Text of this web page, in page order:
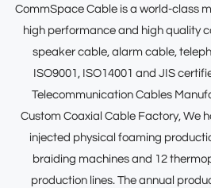
CommSpace Cable is a world-class
high performance and high quality
speaker cable, alarm cable,
ISO9001, ISO14001 and JIS
Telecommunication Cables
Custom Coaxial Cable Factory, We
injected physical foaming
braiding machines and 12
production lines. The annual